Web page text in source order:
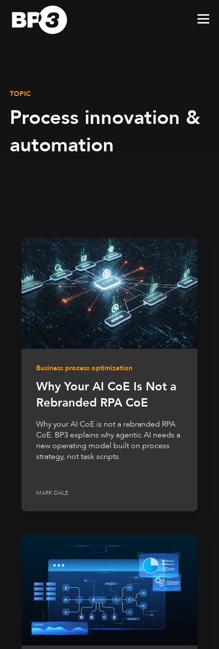
TOPIC
Process innovation &
automation
Business process optimization
Why Your AI CoE Is Not a
Rebranded RPA CoE
Why your AI CoE is not a rebranded RPA
CoE. BP3 explains why agentic AI needs a
new operating model built on process
strategy, not task scripts.
MARK DALE